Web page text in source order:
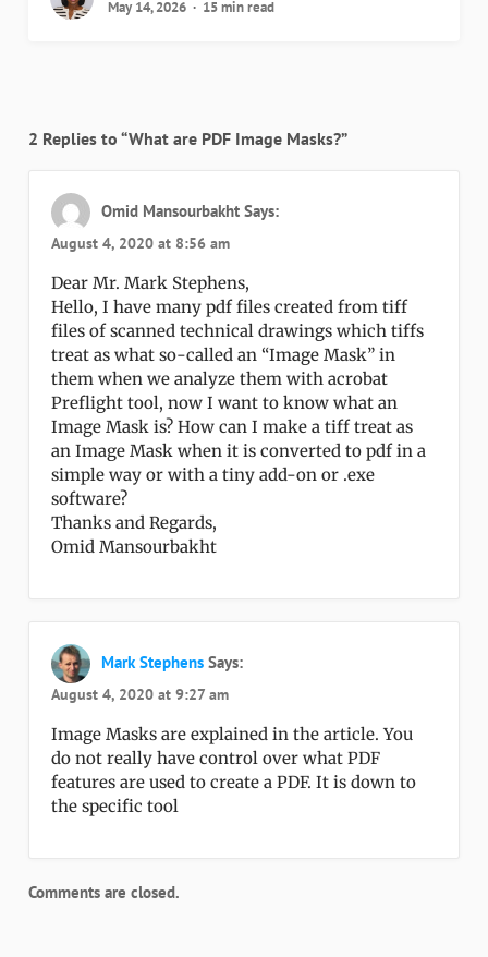
May 14, 2026
15 min read
2 Replies to “What are PDF Image Masks?”
Omid Mansourbakht Says:
August 4, 2020 at 8:56 am
Dear Mr. Mark Stephens,
Hello, I have many pdf files created from tiff
files of scanned technical drawings which tiffs
treat as what so-called an “Image Mask” in
them when we analyze them with acrobat
Preflight tool, now I want to know what an
Image Mask is? How can I make a tiff treat as
an Image Mask when it is converted to pdf in a
simple way or with a tiny add-on or .exe
software?
Thanks and Regards,
Omid Mansourbakht
Mark Stephens Says:
August 4, 2020 at 9:27 am
Image Masks are explained in the article. You
do not really have control over what PDF
features are used to create a PDF. It is down to
the specific tool
Comments are closed.